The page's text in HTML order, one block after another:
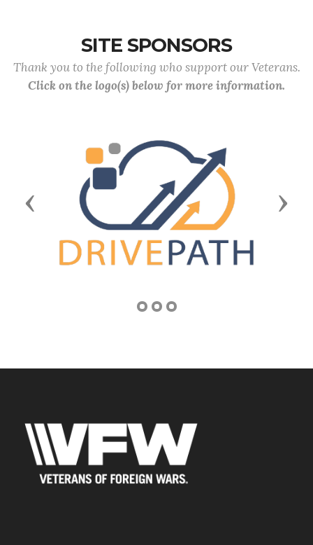
SITE SPONSORS
Thank you to the following who support our Veterans.
Click on the logo(s) below for more information.
Previous Next